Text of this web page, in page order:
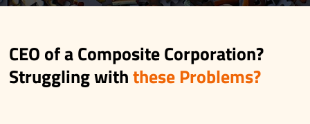
CEO of a Composite Corporation?
Struggling withthese Problems?